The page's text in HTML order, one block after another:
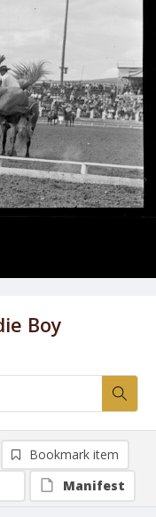
Boy
Bookmark item
Manifest